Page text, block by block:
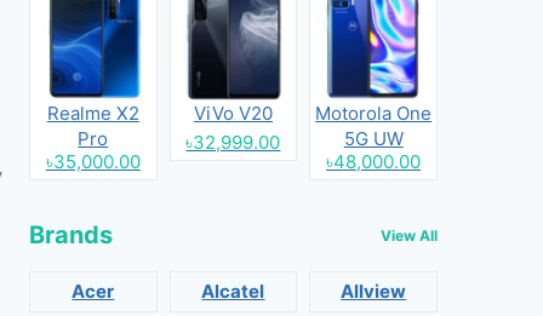
Realme X2
Pro
৳35,000.00
ViVo V20
৳32,999.00
Motorola One
5G UW
৳48,000.00
Brands View All
Acer Alcatel Allview